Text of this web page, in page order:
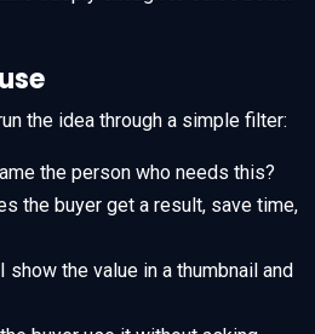
the idea through a simple filter:
the person who needs this?
the buyer get a result, save time,
show the value in a thumbnail and